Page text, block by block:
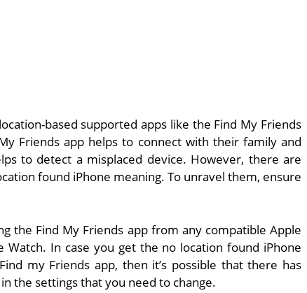
based supported apps like the Find My Friends
Friends app helps to connect with their family and
to detect a misplaced device. However, there are
found iPhone meaning. To unravel them, ensure
the Find My Friends app from any compatible Apple
Watch. In case you get the no location found iPhone
my Friends app, then it’s possible that there has
the settings that you need to change.